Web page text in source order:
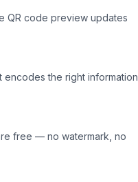
QR code preview updates
the right information
free — no watermark, no